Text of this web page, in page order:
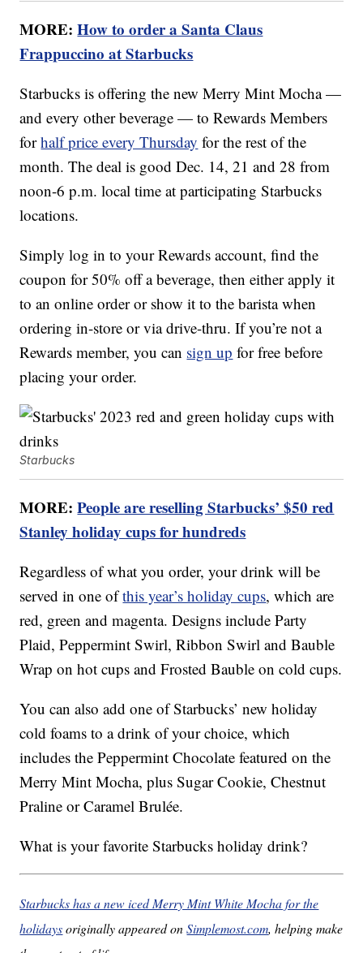
MORE:How to order a Santa Claus
Frappuccino at Starbucks
Starbucks is offering the new Merry Mint Mocha —
and every other beverage — to Rewards Members
forhalf price every Thursday for the rest of the
month. The deal is good Dec. 14, 21 and 28 from
noon-6 p.m. local time at participating Starbucks
locations.
Simply log in to your Rewards account, find the
coupon for 50% off a beverage, then either apply it
to an online order or show it to the barista when
ordering in-store or via drive-thru. If you’re not a
Rewards member, you can sign up for free before
placing your order.
Starbucks
MORE:People are reselling Starbucks’ $50 red
Stanley holiday cups for hundreds
Regardless of what you order, your drink will be
served in one ofthis year’s holiday cups, which are
red, green and magenta. Designs include Party
Plaid, Peppermint Swirl, Ribbon Swirl and Bauble
Wrap on hot cups and Frosted Bauble on cold cups.
You can also add one of Starbucks’ new holiday
cold foams to a drink of your choice, which
includes the Peppermint Chocolate featured on the
Merry Mint Mocha, plus Sugar Cookie, Chestnut
Praline or Caramel Brulée.
What is your favorite Starbucks holiday drink?
Starbucks has a new iced Merry Mint White Mocha for the
holidaysoriginally appeared onSimplemost.com, helping make